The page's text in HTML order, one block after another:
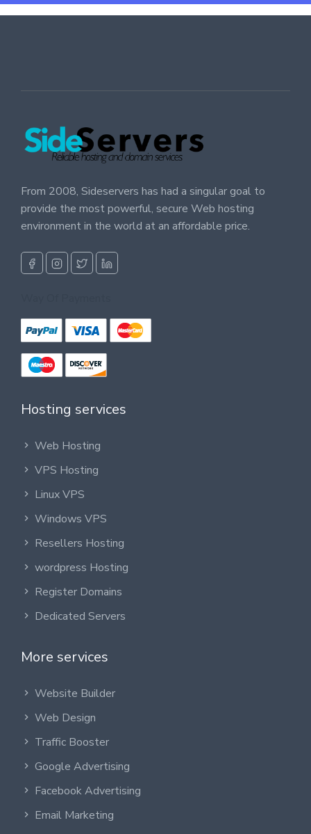
From 2008, Sideservers has had a singular goal to
provide the most powerful, secure Web hosting
environment in the world at an affordable price.
Hosting services
Web Hosting
VPS Hosting
Linux VPS
Windows VPS
Resellers Hosting
wordpress Hosting
Register Domains
Dedicated Servers
More services
Website Builder
Web Design
Traffic Booster
Google Advertising
Facebook Advertising
Email Marketing